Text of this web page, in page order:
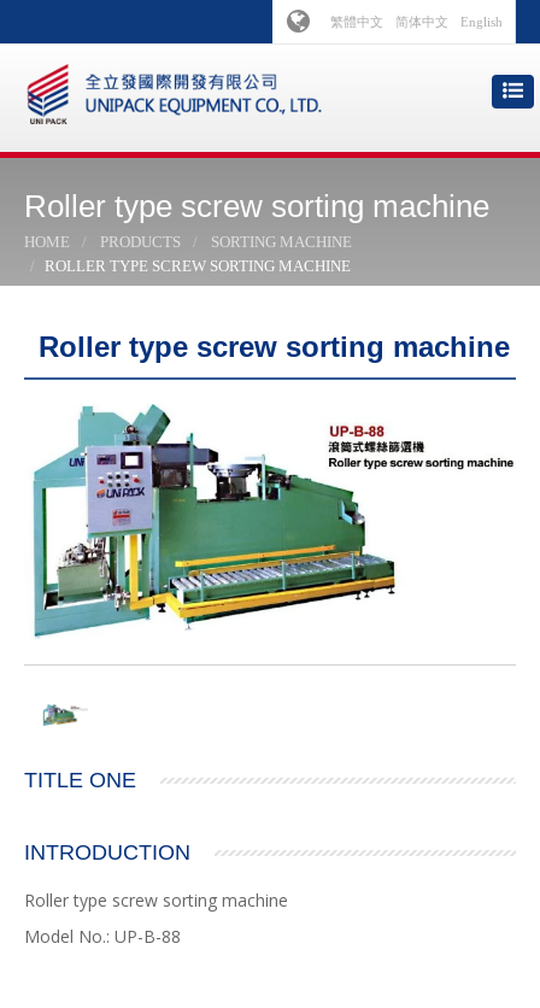
繁體中文 简体中文 English
Roller type screw sorting machine
HOME PRODUCTS
SORTING MACHINE
ROLLER TYPE SCREW SORTING MACHINE
Roller type screw sorting machine
TITLE ONE
INTRODUCTION
Roller type screw sorting machine
Model No.: UP-B-88